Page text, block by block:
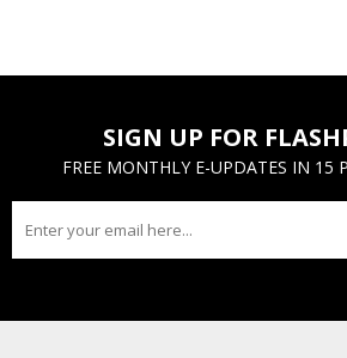
SIGN UP FOR
FREE MONTHLY E-UPDATES IN 15